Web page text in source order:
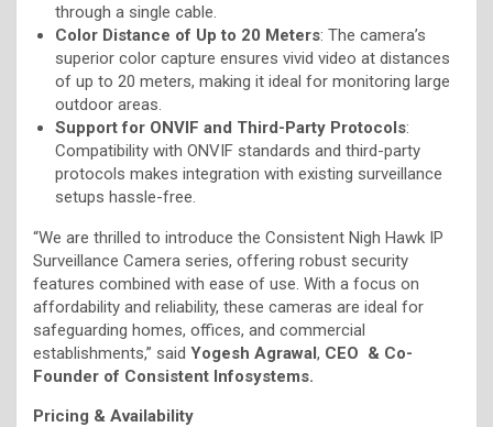
through a single cable.
Color Distance of Up to 20 Meters: The camera’s
superior color capture ensures vivid video at distances
of up to 20 meters, making it ideal for monitoring large
outdoor areas.
Support for ONVIF and Third-Party Protocols:
Compatibility with ONVIF standards and third-party
protocols makes integration with existing surveillance
setups hassle-free.
“We are thrilled to introduce the Consistent Nigh Hawk IP
Surveillance Camera series, offering robust security
features combined with ease of use. With a focus on
affordability and reliability, these cameras are ideal for
safeguarding homes, offices, and commercial
establishments,” said Yogesh Agrawal, CEO & Co-
Founder of Consistent Infosystems.
Pricing & Availability